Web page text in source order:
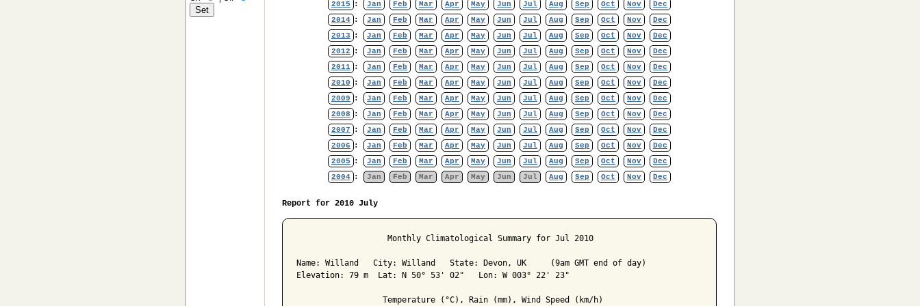
2015 : Jan Feb Mar Apr May Jun Jul Aug Sep Oct Nov
Dec
2014 : Jan Feb Mar Apr May Jun Jul Aug Sep Oct Nov
Dec
2013
: Jan Feb Mar Apr May Jun Jul Aug Sep Oct Nov
Dec
2012
: Jan Feb Mar Apr May Jun Jul Aug Sep Oct Nov
Dec
2011 : Jan Feb Mar Apr May Jun Jul Aug Sep Oct Nov
Dec
2010
: Jan Feb Mar Apr May Jun Jul Aug Sep Oct Nov
Dec
2009
: Jan Feb Mar Apr May Jun Jul Aug Sep Oct Nov
Dec
2008
: Jan Feb Mar Apr May Jun Jul Aug Sep Oct Nov
Dec
2007
: Jan Feb Mar Apr May Jun Jul Aug Sep Oct Nov
Dec
2006
: Jan Feb Mar Apr May Jun Jul Aug Sep Oct Nov
Dec
2005
: Jan Feb Mar Apr May Jun Jul Aug Sep Oct Nov
Dec
2004 : Jan Feb Mar Apr May Jun Jul Aug Sep Oct Nov Dec
Report for 2010 July
                   Monthly Climatological Summary for Jul 2010
Name: Willand   City: Willand   State: Devon, UK     (9am GMT end of day)
Elevation: 79 m  Lat: N 50° 53' 02"   Lon: W 003° 22' 23"
                  Temperature (°C), Rain (mm), Wind Speed (km/h)